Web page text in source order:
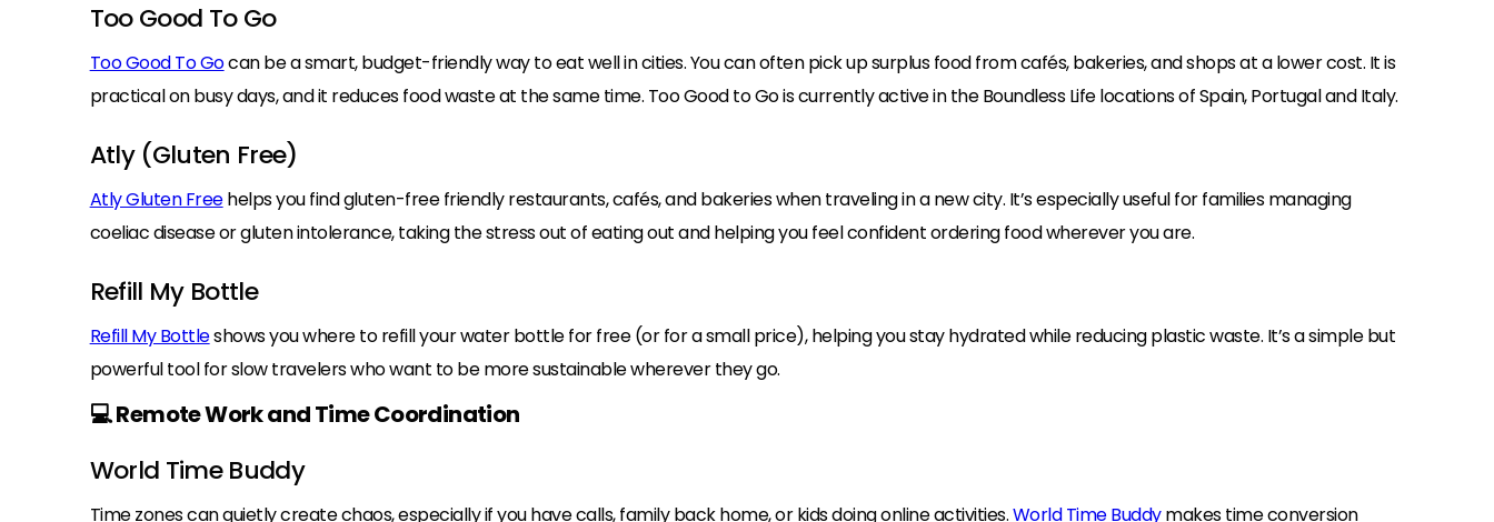
Too Good To Go
Too Good To Gocan be a smart, budget-friendly way to eat well in cities. You can often pick up surplus food from cafés, bakeries, and shops at a lower cost. It is
practical on busy days, and it reduces food waste at the same time. Too Good to Go is currently active in the Boundless Life locations of Spain, Portugal and Italy.
Atly (Gluten Free)
Atly Gluten Freehelps you find gluten-free friendly restaurants, cafés, and bakeries when traveling in a new city. It’s especially useful for families managing
coeliac disease or gluten intolerance, taking the stress out of eating out and helping you feel confident ordering food wherever you are.
Refill My Bottle
Refill My Bottleshows you where to refill your water bottle for free (or for a small price), helping you stay hydrated while reducing plastic waste. It’s a simple but
powerful tool for slow travelers who want to be more sustainable wherever they go.
💻 Remote Work and Time Coordination
World Time Buddy
Time zones can quietly create chaos, especially if you have calls, family back home, or kids doing online activities.World Time Buddymakes time conversion